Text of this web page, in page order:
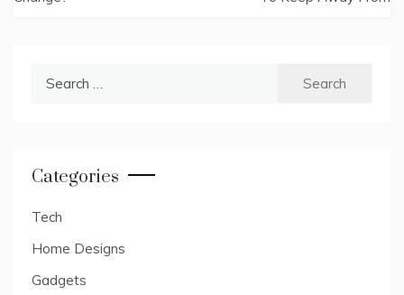
Categories
Tech
Home Designs
Gadgets